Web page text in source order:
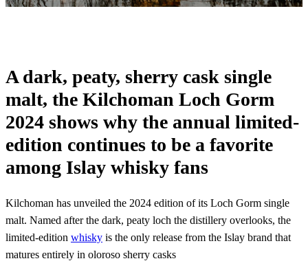
A dark, peaty, sherry cask single
malt, the Kilchoman Loch Gorm
2024 shows why the annual limited-
edition continues to be a favorite
among Islay whisky fans
Kilchoman has unveiled the 2024 edition of its Loch Gorm single
malt. Named after the dark, peaty loch the distillery overlooks, the
limited-edition whisky is the only release from the Islay brand that
matures entirely in oloroso sherry casks